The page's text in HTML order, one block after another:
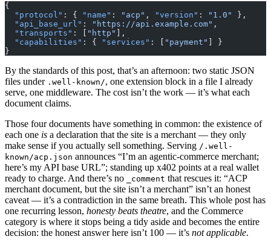
{
  "protocol"
: { "name" : "acp" , "version" : "1.0"
},
  "api_base_url"
: "https://api.example.com" ,
  "transports"
: [ "http" ],
  "capabilities"
: { "services" : [ "payment" ] }
}
By the standards of this post, that’s an afternoon: two static JSON
files under .well-known/, one extension block in a file I already
serve, one middleware. The cost isn’t the work — it’s what each
document claims.
Those four documents have something in common: the existence of
each one is a declaration that the site is a merchant — they only
make sense if you actually sell something. Serving /.well-
known/acp.json announces “I’m an agentic-commerce merchant;
here’s my API base URL”; standing up x402 points at a real wallet
ready to charge. And there’s no
_comment that rescues it: “ACP
merchant document, but the site isn’t a merchant” isn’t an honest
caveat — it’s a contradiction in the same breath. This whole post has
one recurring lesson, honesty beats theatre, and the Commerce
category is where it stops being a tidy aside and becomes the entire
decision: the honest answer here isn’t 100 — it’s not applicable.